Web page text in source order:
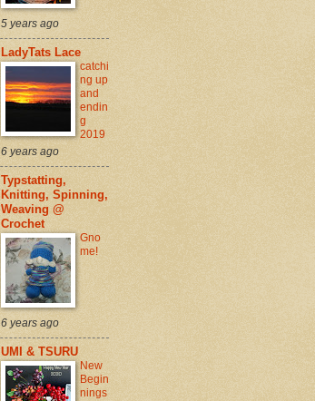
5 years ago
LadyTats Lace
catchi
ng up
and
endin
g
2019
6 years ago
Typstatting,
Knitting, Spinning,
Weaving @
Crochet
Gno
me!
6 years ago
UMI & TSURU
New
Begin
nings